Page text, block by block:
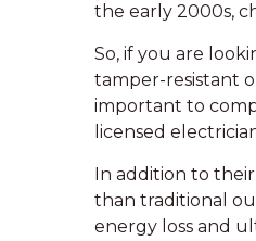
the early 2000s,
So, if you are
tamper-resistant
important to
licensed
In addition to
than traditional
energy loss and